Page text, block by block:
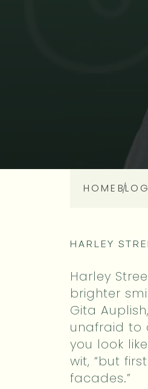
HOME
HARLEY
Harley
brighter
Gita
unafraid to
you look
wit, “but
facades.”